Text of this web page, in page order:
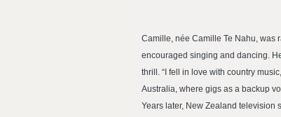
Camille, née Camille Te Nahu, was
encouraged singing and dancing.
thrill. “I fell in love with country
Australia, where gigs as a backup
Years later, New Zealand television